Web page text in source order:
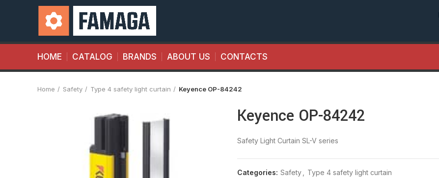
HOME CATALOG BRANDS ABOUT US CONTACTS
Home Safety Type 4 safety light curtain Keyence OP-84242
Keyence OP-84242
Safety Light Curtain SL-V series
Categories: Safety Type 4 safety light curtain